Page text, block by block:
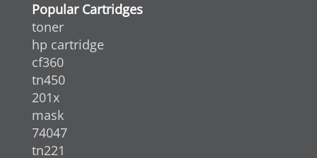
Popular Cartridges
toner
hp cartridge
cf360
tn450
201x
mask
74047
tn221